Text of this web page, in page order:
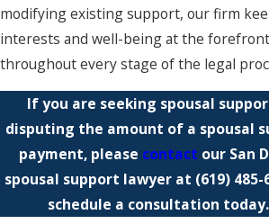
modifying existing support, our firm
interests and well-being at the forefront
throughout every stage of the legal
If you are seeking spousal
disputing the amount of a spousal
payment, please contact our San
spousal support lawyer at (619) 485-
schedule a consultation today.